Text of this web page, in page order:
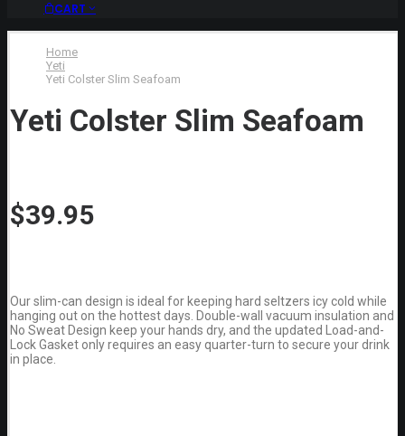
CART
Home
Yeti
Yeti Colster Slim Seafoam
Yeti Colster Slim Seafoam
$39.95
Our slim-can design is ideal for keeping hard seltzers icy cold while
hanging out on the hottest days. Double-wall vacuum insulation and
No Sweat Design keep your hands dry, and the updated Load-and-
Lock Gasket only requires an easy quarter-turn to secure your drink
in place.